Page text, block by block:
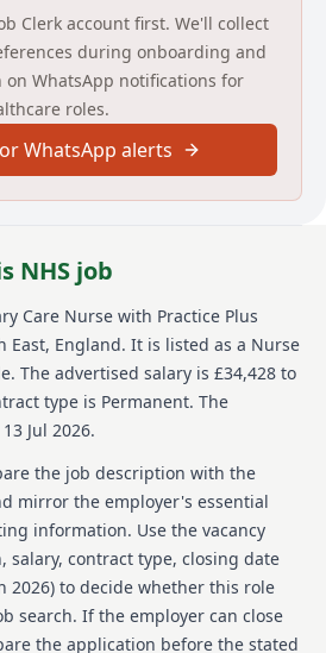
needs
team
to have a Legal right to work
the nature of the role, offers of
to additional vetting and
your responsibilities will
disciplinary team to deliver a
prevent hospital admissions
rounds, dispense controlled
response situations,
undertake reception screening
knowledge to deliver nurse led
group whilst being supported
team.
evidence based care to our
listening to and acting on their
is personalised and informed
care that makes a real
Clerk account first. We'll collect
during onboarding and
WhatsApp notifications for
roles.
WhatsApp alerts
NHS job
Care Nurse with Practice Plus
East, England. It is listed as a Nurse
The advertised salary is £34,428 to
type is Permanent. The
Jul 2026.
the job description with the
mirror the employer's essential
information. Use the vacancy
salary, contract type, closing date
2026) to decide whether this role
search. If the employer can close
the application before the stated